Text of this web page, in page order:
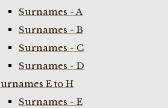
Surnames - A
Surnames - B
Surnames - C
Surnames - D
E to H
Surnames - E